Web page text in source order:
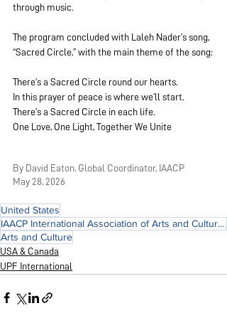
through music.
The program concluded with Laleh Nader’s song,
“Sacred Circle,” with the main theme of the song:
There’s a Sacred Circle round our hearts.
In this prayer of peace is where we’ll start.
There’s a Sacred Circle in each life.
One Love, One Light, Together We Unite
By David Eaton, Global Coordinator, IAACP
May 28, 2026
United States
IAACP International Association of Arts and Culture for Peace
Arts and Culture
USA & Canada
UPF International